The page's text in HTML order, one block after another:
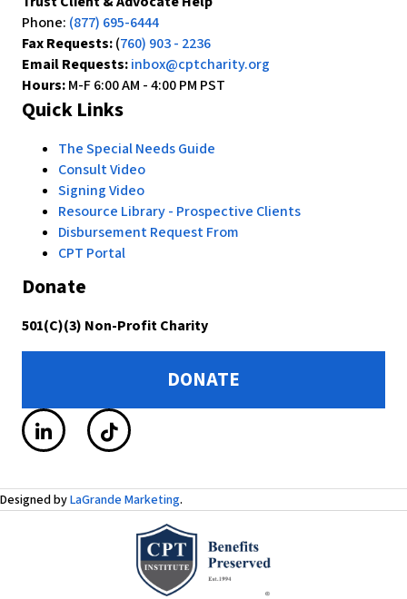
Phone: (877) 695-6444
Fax Requests:(760) 903 - 2236
Email Requests:inbox@cptcharity.org
Hours:M-F 6:00 AM - 4:00 PM PST
Quick Links
The Special Needs Guide
Consult Video
Signing Video
Resource Library - Prospective Clients
Disbursement Request From
CPT Portal
Donate
501(C)(3) Non-Profit Charity
DONATE
Designed byLaGrande Marketing.